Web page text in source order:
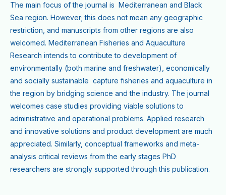
The main focus of the journal is Mediterranean and Black
Sea region. However; this does not mean any geographic
restriction, and manuscripts from other regions are also
welcomed. Mediterranean Fisheries and Aquaculture
Research intends to contribute to development of
environmentally (both marine and freshwater), economically
and socially sustainable capture fisheries and aquaculture in
the region by bridging science and the industry. The journal
welcomes case studies providing viable solutions to
administrative and operational problems. Applied research
and innovative solutions and product development are much
appreciated. Similarly, conceptual frameworks and meta-
analysis critical reviews from the early stages PhD
researchers are strongly supported through this publication.